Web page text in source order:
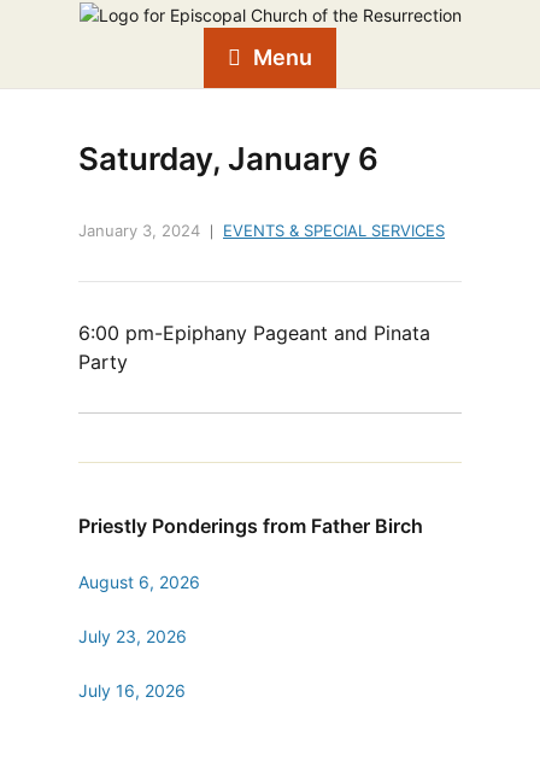
Menu
Saturday, January 6
January 3, 2024 EVENTS & SPECIAL SERVICES
6:00 pm-Epiphany Pageant and Pinata
Party
Priestly Ponderings from Father Birch
August 6, 2026
July 23, 2026
July 16, 2026